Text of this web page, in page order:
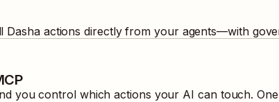
Dasha actions directly from your agents—with
you control which actions your AI can touch.